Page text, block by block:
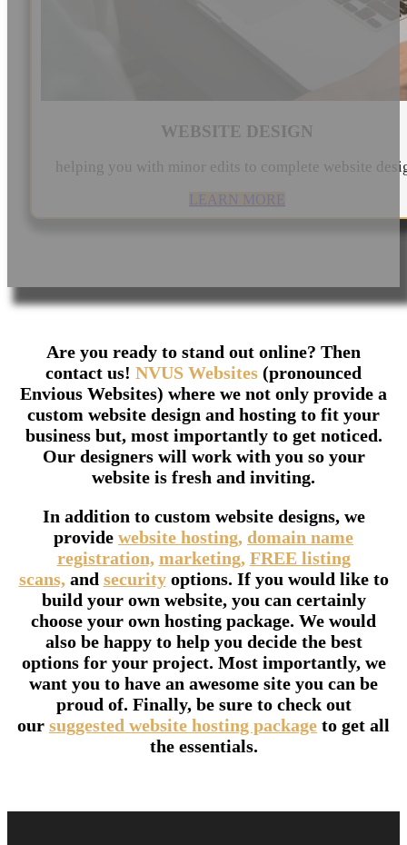
WEBSITE DESIGN
helping you with minor edits to complete website
LEARN MORE
Are you ready to stand out online? Then
contact us! NVUS Websites (pronounced
Envious Websites) where we not only provide a
custom website design and hosting to fit your
business but, most importantly to get noticed.
Our designers will work with you so your
website is fresh and inviting.
In addition to custom website designs, we
provide website hosting, domain name
registration, marketing, FREE listing
scans,and securityoptions. If you would like to
build your own website, you can certainly
choose your own hosting package. We would
also be happy to help you decide the best
options for your project. Most importantly, we
want you to have an awesome site you can be
proud of. Finally, be sure to check out
our suggested website hosting package to get all
the essentials.